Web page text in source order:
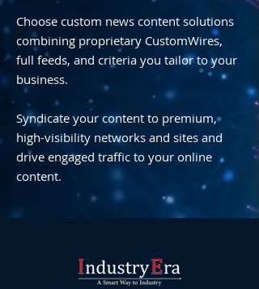
Choose custom news content solutions
combining proprietary CustomWires,
full feeds, and criteria you tailor to your
business.
Syndicate your content to premium,
high-visibility networks and sites and
drive engaged traffic to your online
content.